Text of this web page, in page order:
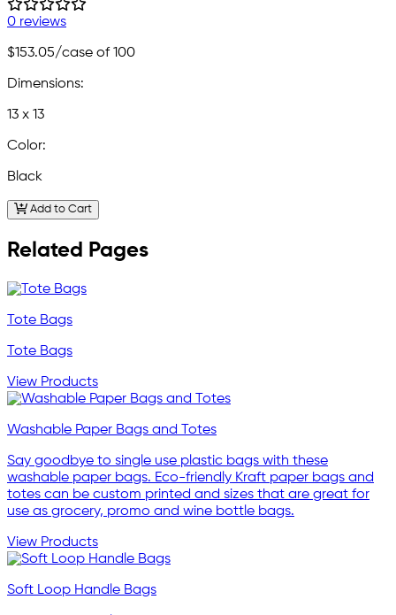
0 reviews
$153.05/case of 100
Dimensions:
13 x 13
Color:
Black
Add to Cart
Related Pages
Tote Bags
Tote Bags
View Products
Washable Paper Bags and Totes
Say goodbye to single use plastic bags with these
washable paper bags. Eco-friendly Kraft paper bags and
totes can be custom printed and sizes that are great for
use as grocery, promo and wine bottle bags.
View Products
Soft Loop Handle Bags